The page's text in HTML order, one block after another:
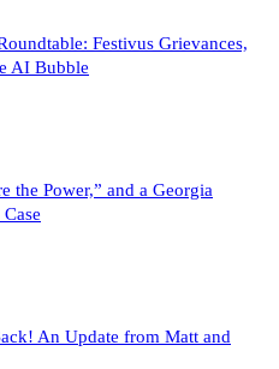
Festivus Grievances,
AI Bubble
the Power,” and a Georgia
An Update from Matt and